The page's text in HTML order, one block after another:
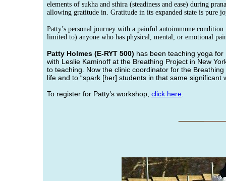
elements of sukha and sthira (steadiness and ease) during
allowing gratitude in. Gratitude in its expanded state is pure
Patty’s personal journey with a painful autoimmune
limited to) anyone who has physical, mental, or emotional
Patty Holmes (E-RYT 500) has been teaching yoga
with Leslie Kaminoff at the Breathing Project in New
to teaching. Now the clinic coordinator for the
life and to “spark [her] students in that same significant
To register for Patty’s workshop, click here